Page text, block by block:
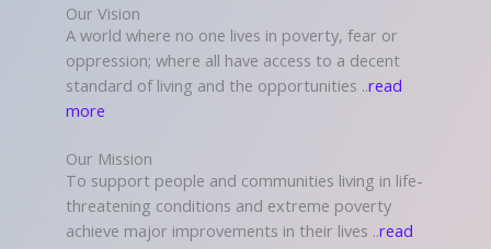
Our Vision
A world where no one lives in poverty, fear or
oppression; where all have access to a decent
standard of living and the opportunities ..read
more
Our Mission
To support people and communities living in life-
threatening conditions and extreme poverty
achieve major improvements in their lives ..read